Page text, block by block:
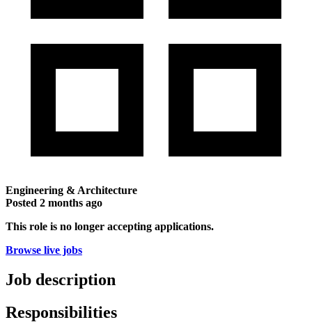
Engineering & Architecture
Posted 2 months ago
This role is no longer accepting applications.
Browse live jobs
Job description
Responsibilities